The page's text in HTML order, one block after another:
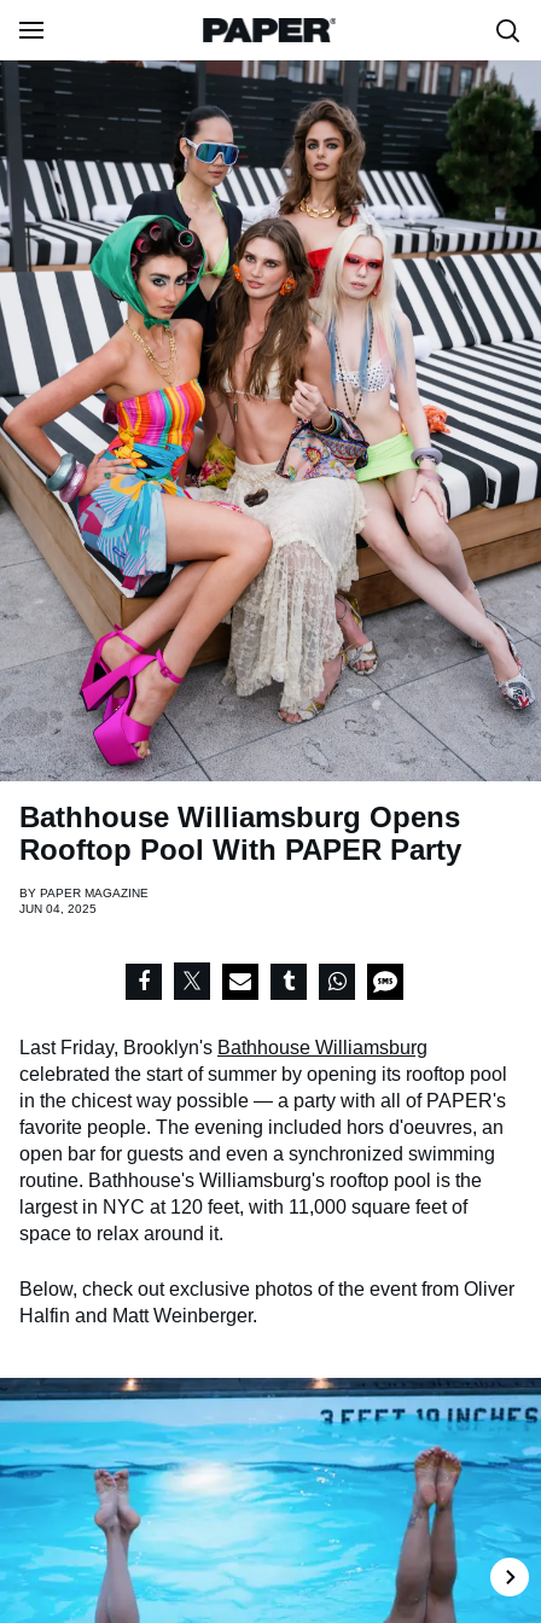
Bathhouse Williamsburg Opens
Rooftop Pool With PAPER Party
BY PAPER MAGAZINE
JUN 04, 2025
Last Friday, Brooklyn's Bathhouse Williamsburg
celebrated the start of summer by opening its rooftop pool
in the chicest way possible — a party with all of PAPER's
favorite people. The evening included hors d'oeuvres, an
open bar for guests and even a synchronized swimming
routine. Bathhouse's Williamsburg's rooftop pool is the
largest in NYC at 120 feet, with 11,000 square feet of
space to relax around it.
Below, check out exclusive photos of the event from Oliver
Halfin and Matt Weinberger.